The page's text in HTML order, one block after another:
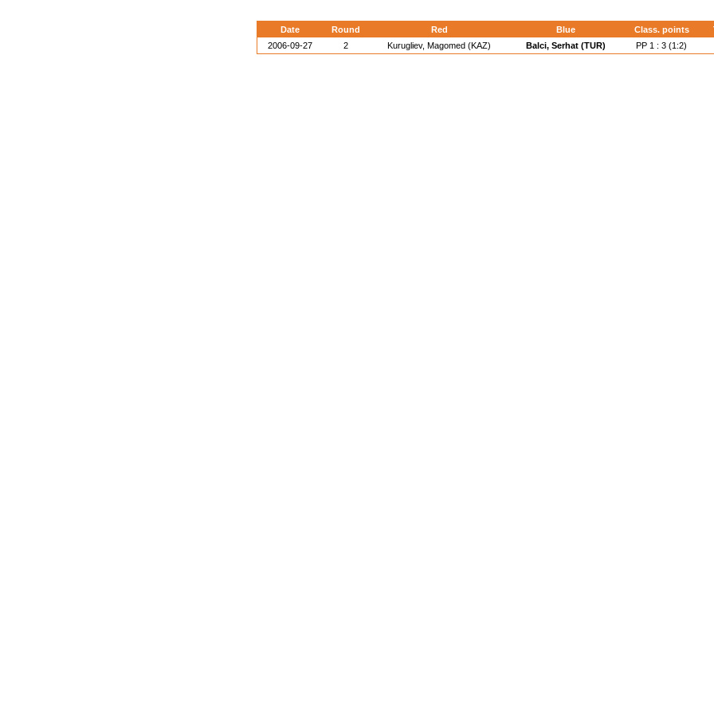
Date Round Red Blue Class. points
2006-09-27
2 Kurugliev, Magomed (KAZ) Balci, Serhat (TUR) PP 1 : 3 (1:2)